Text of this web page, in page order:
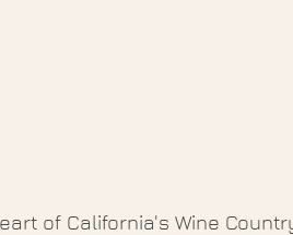
of California's Wine